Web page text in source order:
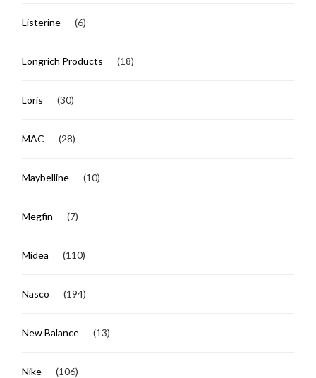
Listerine (6)
Longrich Products (18)
Loris (30)
MAC (28)
Maybelline (10)
Megfin (7)
Midea (110)
Nasco (194)
New Balance (13)
Nike (106)